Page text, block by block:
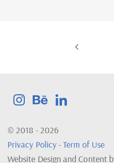
© 2018 - 2026
Privacy Policy-Term of Use
Website Design and Content